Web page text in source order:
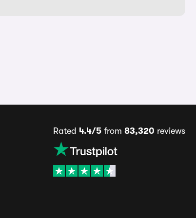
Rated 4.4/5 from 83,320 reviews